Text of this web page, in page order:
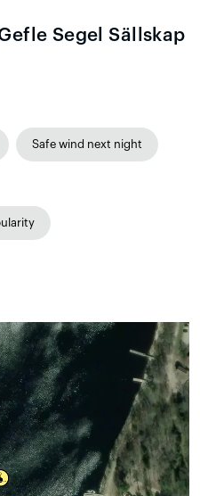
Segel Sällskap
Safe wind next night